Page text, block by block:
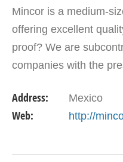
Mincor is a medium-
offering excellent
proof? We are
companies with the
corporations.…
Address: Mexico
Web: http://